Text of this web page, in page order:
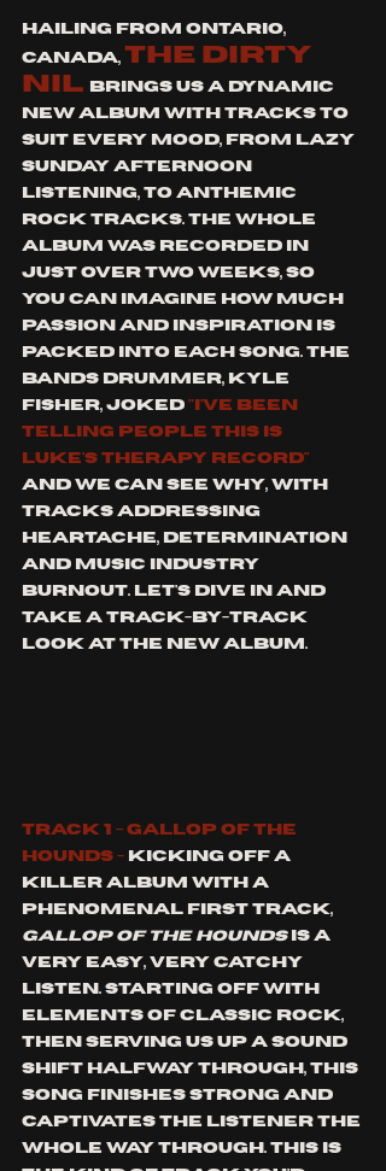
Hailing from Ontario,
Canada, the dirty
nil
brings us a dynamic
new album with tracks to
suit every mood, From lazy
Sunday afternoon
listening, to anthemic
rock tracks. The whole
album was recorded in
just over two weeks, so
you can imagine how much
passion and inspiration is
packed into each song. The
bands drummer, Kyle
Fisher, joked "I've been
telling people this is
Luke's therapy record"
and we can see why, with
tracks addressing
heartache, determination
and music industry
burnout. Let's dive in and
take a track-by-track
look at the new album.
Track 1 - Gallop of the
hounds - Kicking off a
killer album with a
phenomenal first track,
gallop of the hounds is a
very easy, very catchy
listen. Starting off with
elements of classic rock,
then serving us up a sound
shift halfway through, this
song finishes strong and
captivates the listener the
whole way through. This is